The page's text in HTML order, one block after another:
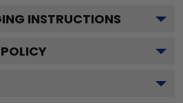
INSTRUCTIONS